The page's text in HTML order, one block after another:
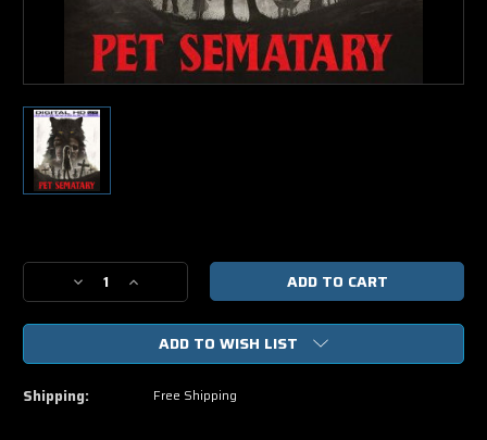
Stock:
Decrease
Quantity
of
Sematary
HD
Increase
Quantity
of
Sematary
2019
ADD TO WISH LIST
Shipping: Free Shipping